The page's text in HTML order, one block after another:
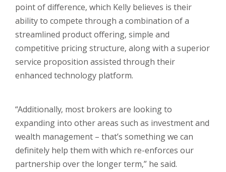
point of difference, which Kelly believes is their
ability to compete through a combination of a
streamlined product offering, simple and
competitive pricing structure, along with a superior
service proposition assisted through their
enhanced technology platform.
“Additionally, most brokers are looking to
expanding into other areas such as investment and
wealth management – that’s something we can
definitely help them with which re-enforces our
partnership over the longer term,” he said.